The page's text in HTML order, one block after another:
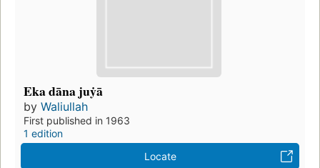
Eka dāna juẏā
by Waliullah
First published in 1963
1 edition
Locate